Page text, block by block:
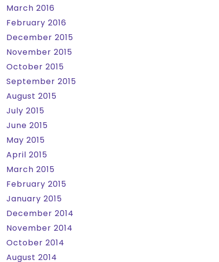
March 2016
February 2016
December 2015
November 2015
October 2015
September 2015
August 2015
July 2015
June 2015
May 2015
April 2015
March 2015
February 2015
January 2015
December 2014
November 2014
October 2014
August 2014